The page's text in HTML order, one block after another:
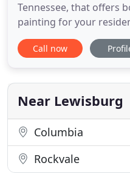
Tennessee, that offers
painting for your
painting needs. Call us
Painting believes in a
look. Wind and
home's
Call now
Near Lewisburg
Columbia
Rockvale